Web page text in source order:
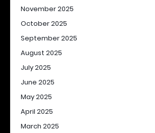
November 2025
October 2025
September 2025
August 2025
July 2025
June 2025
May 2025
April 2025
March 2025